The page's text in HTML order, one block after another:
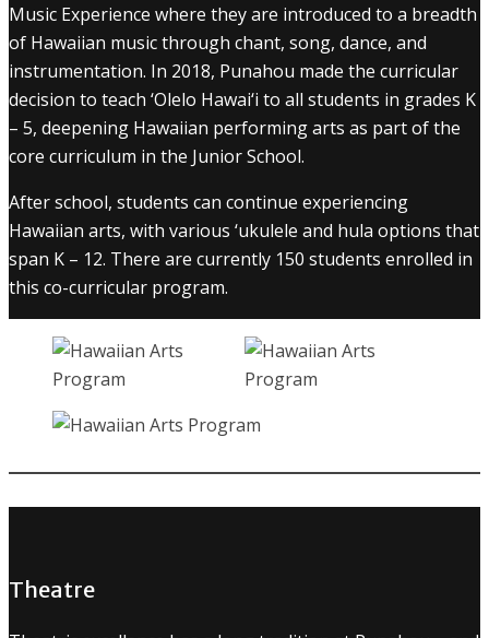
Music Experience where they are introduced to a breadth
of Hawaiian music through chant, song, dance, and
instrumentation. In 2018, Punahou made the curricular
decision to teach ‘Olelo Hawai‘i to all students in grades K
– 5, deepening Hawaiian performing arts as part of the
core curriculum in the Junior School.
After school, students can continue experiencing
Hawaiian arts, with various ‘ukulele and hula options that
span K – 12. There are currently 150 students enrolled in
this co-curricular program.
Theatre